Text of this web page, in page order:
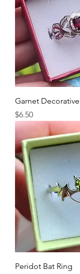
Garnet
Price
$6.50
Peridot Bat Ring